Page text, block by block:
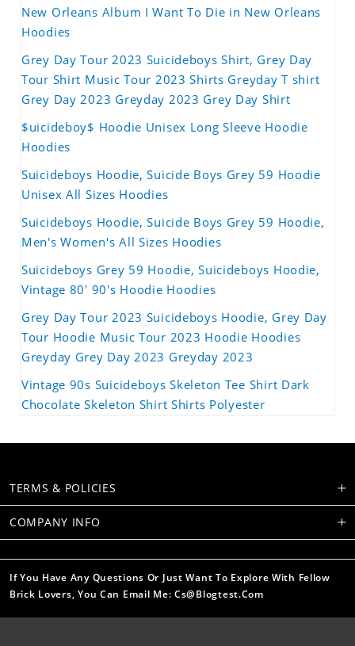
New Orleans Album I Want To Die in New Orleans
Hoodies
Grey Day Tour 2023 Suicideboys Shirt, Grey Day
Tour Shirt Music Tour 2023 Shirts Greyday T shirt
Grey Day 2023 Greyday 2023 Grey Day Shirt
$uicideboy$ Hoodie Unisex Long Sleeve Hoodie
Hoodies
Suicideboys Hoodie, Suicide Boys Grey 59 Hoodie
Unisex All Sizes Hoodies
Suicideboys Hoodie, Suicide Boys Grey 59 Hoodie,
Men's Women's All Sizes Hoodies
Suicideboys Grey 59 Hoodie, Suicideboys Hoodie,
Vintage 80' 90's Hoodie Hoodies
Grey Day Tour 2023 Suicideboys Hoodie, Grey Day
Tour Hoodie Music Tour 2023 Hoodie Hoodies
Greyday Grey Day 2023 Greyday 2023
Vintage 90s Suicideboys Skeleton Tee Shirt Dark
Chocolate Skeleton Shirt Shirts Polyester
TERMS & POLICIES
COMPANY INFO
If You Have Any Questions Or Just Want To Explore With Fellow
Brick Lovers, You Can Email Me: Cs@blogtest.com